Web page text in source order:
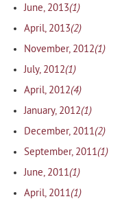
June, 2013(1)
April, 2013(2)
November, 2012(1)
July, 2012(1)
April, 2012(4)
January, 2012(1)
December, 2011(2)
September, 2011(1)
June, 2011(1)
April, 2011(1)